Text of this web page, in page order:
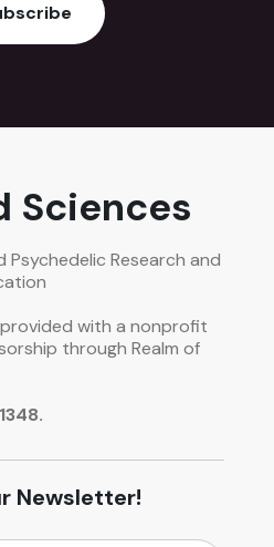
Sciences
Psychedelic Research and
with a nonprofit
through Realm of
Newsletter!